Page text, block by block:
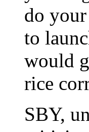
do
to
would
rice
SBY,